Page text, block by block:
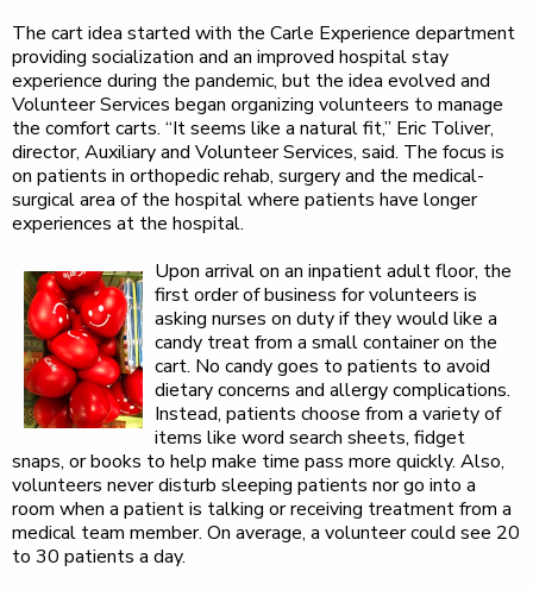
The cart idea started with the Carle Experience department
providing socialization and an improved hospital stay
experience during the pandemic, but the idea evolved and
Volunteer Services began organizing volunteers to manage
the comfort carts. “It seems like a natural fit,” Eric Toliver,
director, Auxiliary and Volunteer Services, said. The focus is
on patients in orthopedic rehab, surgery and the medical-
surgical area of the hospital where patients have longer
experiences at the hospital.
Upon arrival on an inpatient adult floor, the
first order of business for volunteers is
asking nurses on duty if they would like a
candy treat from a small container on the
cart. No candy goes to patients to avoid
dietary concerns and allergy complications.
Instead, patients choose from a variety of
items like word search sheets, fidget
snaps, or books to help make time pass more quickly. Also,
volunteers never disturb sleeping patients nor go into a
room when a patient is talking or receiving treatment from a
medical team member. On average, a volunteer could see 20
to 30 patients a day.